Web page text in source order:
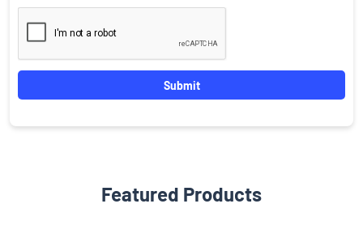
Featured Products